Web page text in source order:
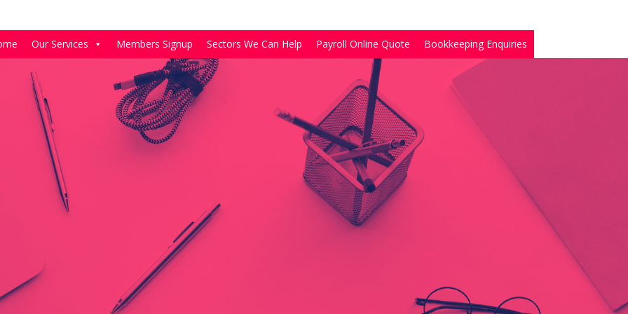
Our Services Members Signup Sectors We Can Help Payroll Online Quote Bookkeeping Enquiries